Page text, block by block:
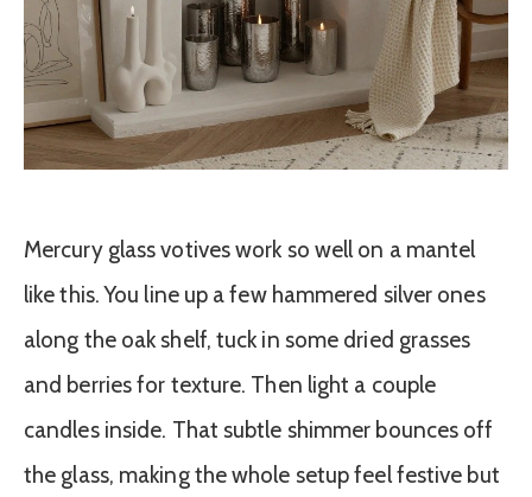
Mercury glass votives work so well on a mantel
like this. You line up a few hammered silver ones
along the oak shelf, tuck in some dried grasses
and berries for texture. Then light a couple
candles inside. That subtle shimmer bounces off
the glass, making the whole setup feel festive but